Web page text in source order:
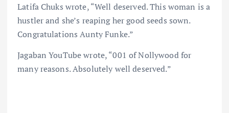
Latifa Chuks wrote, “Well deserved. This woman is a
hustler and she’s reaping her good seeds sown.
Congratulations Aunty Funke.”
Jagaban YouTube wrote, “001 of Nollywood for
many reasons. Absolutely well deserved.”